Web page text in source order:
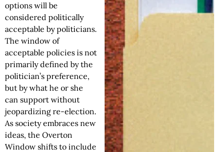
options will be
considered politically
acceptable by politicians.
The window of
acceptable policies is not
primarily defined by the
politician’s preference,
but by what he or she
can support without
jeopardizing re-election.
As society embraces new
ideas, the Overton
Window shifts to include